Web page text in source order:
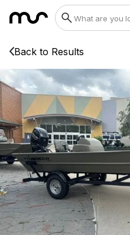
Back to Results